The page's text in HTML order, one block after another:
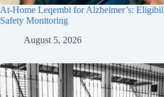
At-Home Leqembi for Alzheimer’s:
Safety Monitoring
August 5, 2026